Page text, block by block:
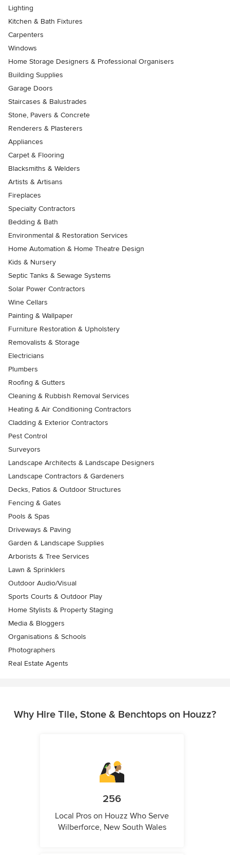
Lighting
Kitchen & Bath Fixtures
Carpenters
Windows
Home Storage Designers & Professional Organisers
Building Supplies
Garage Doors
Staircases & Balustrades
Stone, Pavers & Concrete
Renderers & Plasterers
Appliances
Carpet & Flooring
Blacksmiths & Welders
Artists & Artisans
Fireplaces
Specialty Contractors
Bedding & Bath
Environmental & Restoration Services
Home Automation & Home Theatre Design
Kids & Nursery
Septic Tanks & Sewage Systems
Solar Power Contractors
Wine Cellars
Painting & Wallpaper
Furniture Restoration & Upholstery
Removalists & Storage
Electricians
Plumbers
Roofing & Gutters
Cleaning & Rubbish Removal Services
Heating & Air Conditioning Contractors
Cladding & Exterior Contractors
Pest Control
Surveyors
Landscape Architects & Landscape Designers
Landscape Contractors & Gardeners
Decks, Patios & Outdoor Structures
Fencing & Gates
Pools & Spas
Driveways & Paving
Garden & Landscape Supplies
Arborists & Tree Services
Lawn & Sprinklers
Outdoor Audio/Visual
Sports Courts & Outdoor Play
Home Stylists & Property Staging
Media & Bloggers
Organisations & Schools
Photographers
Real Estate Agents
Why Hire Tile, Stone & Benchtops on Houzz?
256
Local Pros on Houzz Who Serve
Wilberforce, New South Wales